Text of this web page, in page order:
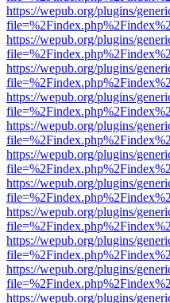
https://wepub.org/plugins/
https://wepub.org/plugins/
https://wepub.org/plugins/
https://wepub.org/plugins/
https://wepub.org/plugins/
https://wepub.org/plugins/
https://wepub.org/plugins/
https://wepub.org/plugins/
https://wepub.org/plugins/
https://wepub.org/plugins/
https://wepub.org/plugins/